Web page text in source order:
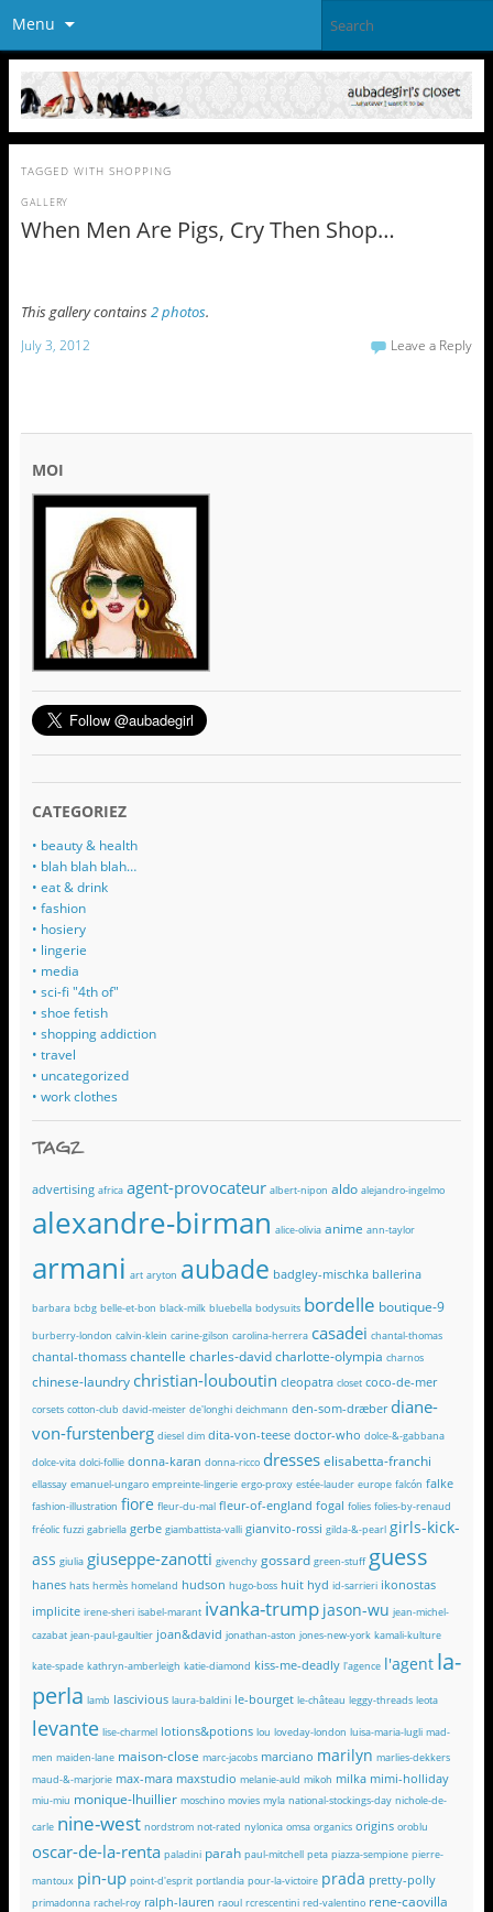
Menu
TAGGED WITH SHOPPING
When Men Are Pigs, Cry Then Shop…
GALLERY
This gallery contains2 photos.
July 3, 2012 Leave a Reply
MOI
CATEGORIEZ
• beauty & health
• blah blah blah…
• eat & drink
• fashion
• hosiery
• lingerie
• media
• sci-fi "4th of"
• shoe fetish
• shopping addiction
• travel
• uncategorized
• work clothes
TAGZ
advertising africa agent-provocateur albert-nipon aldo alejandro-ingelmo
alexandre-birman alice-olivia anime ann-taylor
armani art aryton aubade badgley-mischka ballerina
barbara bcbg belle-et-bon black-milk bluebella bodysuits bordelle boutique-9
burberry-london calvin-klein carine-gilson carolina-herrera casadei chantal-thomas
chantal-thomass chantelle charles-david charlotte-olympia charnos
chinese-laundry christian-louboutin cleopatra closet coco-de-mer
corsets cotton-club david-meister de'longhi deichmann den-som-dræber diane-
von-furstenberg diesel dim dita-von-teese doctor-who dolce-&-gabbana
dolce-vita dolci-follie donna-karan donna-ricco dresses elisabetta-franchi
ellassay emanuel-ungaro empreinte-lingerie ergo-proxy estée-lauder europe falcón falke
fashion-illustration fiore fleur-du-mal fleur-of-england fogal folies folies-by-renaud
fréolic fuzzi gabriella gerbe giambattista-valli gianvito-rossi gilda-&-pearl girls-kick-
ass giulia giuseppe-zanotti givenchy gossard green-stuff guess
hanes hats hermès homeland hudson hugo-boss huit hyd id-sarrieri ikonostas
implicite irene-sheri isabel-marant ivanka-trump jason-wu jean-michel-
cazabat jean-paul-gaultier joan&david jonathan-aston jones-new-york kamali-kulture
kate-spade kathryn-amberleigh katie-diamond kiss-me-deadly l'agence l'agent la-
perla lamb lascivious laura-baldini le-bourget le-château leggy-threads leota
levante lise-charmel lotions&potions lou loveday-london luisa-maria-lugli mad-
men maiden-lane maison-close marc-jacobs marciano marilyn marlies-dekkers
maud-&-marjorie max-mara maxstudio melanie-auld mikoh milka mimi-holliday
miu-miu monique-lhuillier moschino movies myla national-stockings-day nichole-de-
carle nine-west nordstrom not-rated nylonica omsa organics origins oroblu
oscar-de-la-renta paladini parah paul-mitchell peta piazza-sempione pierre-
mantoux pin-up point-d'esprit portlandia pour-la-victoire prada pretty-polly
primadonna rachel-roy ralph-lauren raoul rcrescentini red-valentino rene-caovilla